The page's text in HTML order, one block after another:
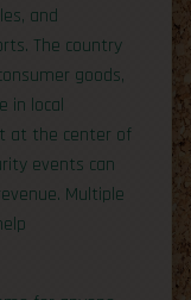
and
The country
goods,
in local
at the center of
events can
Multiple